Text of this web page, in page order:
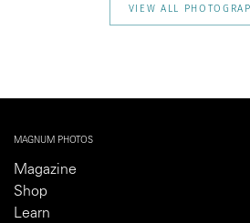
VIEW ALL
MAGNUM PHOTOS
Magazine
Shop
Learn